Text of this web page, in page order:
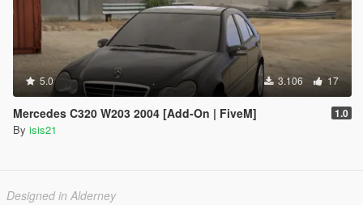
5.0 3.106 17
Mercedes C320 W203 2004 [Add-On | FiveM] 1.0
By isis21
Designed in Alderney